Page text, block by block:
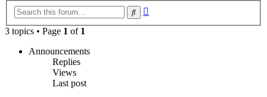
Search
3 topics • Page 1 of 1
Announcements
Replies
Views
Last post